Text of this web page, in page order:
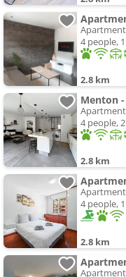
4 people,
2.8 km
4 people,
2.8 km
4 people,
2.8 km